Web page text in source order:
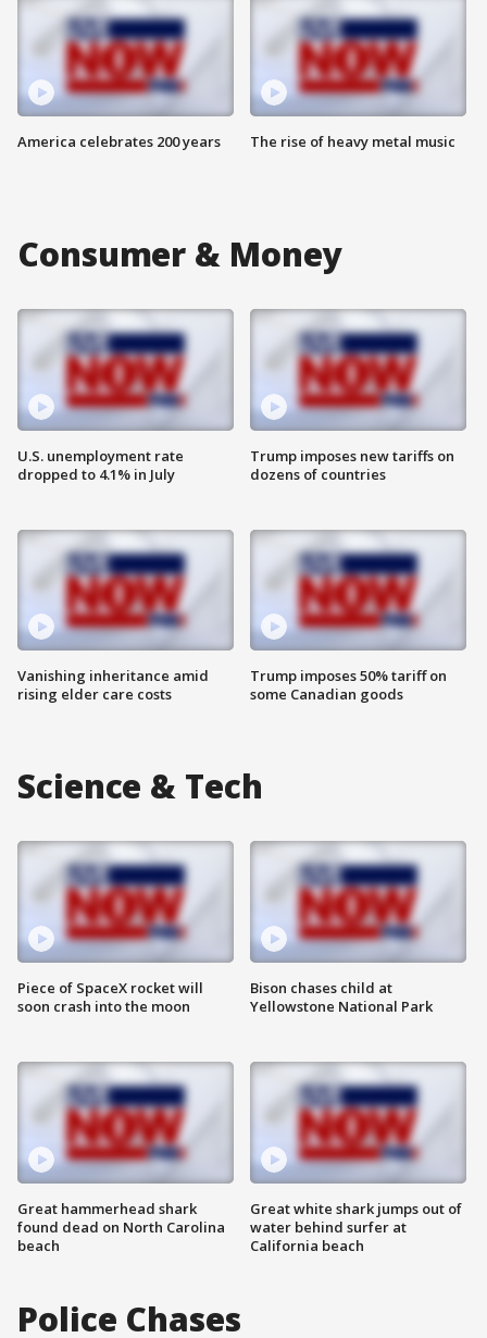
America celebrates 200 years The rise of heavy metal music
Consumer & Money
U.S. unemployment rate
dropped to 4.1% in July
Vanishing inheritance amid
rising elder care costs
Trump imposes new tariffs on
dozens of countries
Trump imposes 50% tariff on
some Canadian goods
Science & Tech
Piece of SpaceX rocket will
soon crash into the moon
Great hammerhead shark
found dead on North Carolina
beach
Bison chases child at
Yellowstone National Park
Great white shark jumps out of
water behind surfer at
California beach
Police Chases